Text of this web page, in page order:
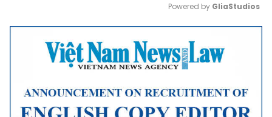
Mute
Powered by GliaStudios